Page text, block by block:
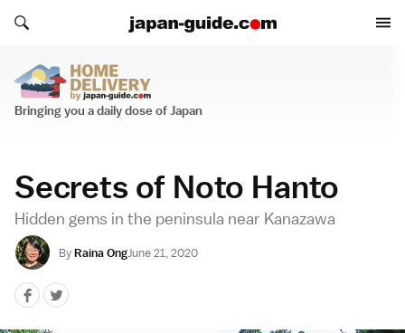
Search japan-guide.com
Search japan-guide.com
Home Delivery
Bringing you a daily dose of Japan
Secrets of Noto Hanto
Hidden gems in the peninsula near Kanazawa
ByRaina OngJune 21, 2020